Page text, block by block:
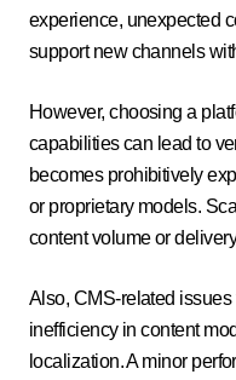
experience, unexpected
support new channels
However, choosing a
capabilities can lead to
becomes prohibitively
or proprietary models.
content volume or
Also, CMS-related
inefficiency in content
localization. A minor